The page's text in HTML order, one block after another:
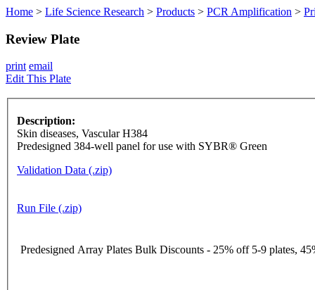
Home > Life Science Research > Products > PCR Amplification >
Review Plate
print email
Edit This Plate
Description:
Skin diseases, Vascular H384
Predesigned 384-well panel for use with SYBR® Green
Validation Data (.zip)
Run File (.zip)
Predesigned Array Plates Bulk Discounts - 25% off 5-9 plates,